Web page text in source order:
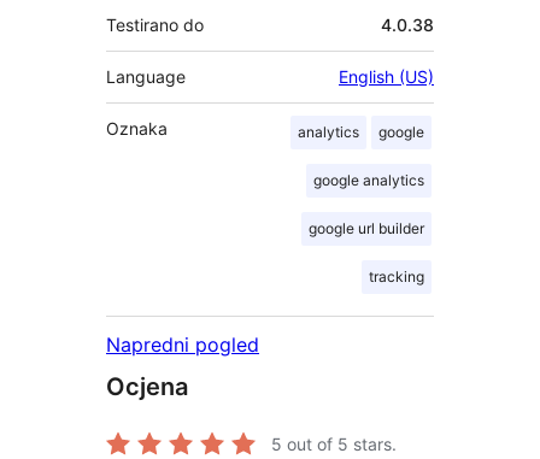
Testirano do 4.0.38
Language English (US)
Oznaka analytics google
google analytics
google url builder
tracking
Napredni pogled
Ocjena
5 out of 5 stars.